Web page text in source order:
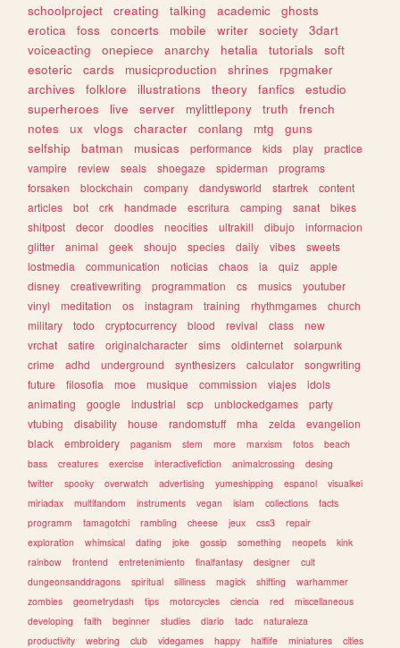
schoolproject
creating talking academic
ghosts
erotica
foss concerts mobile writer society
3dart
voiceacting
onepiece anarchy hetalia tutorials
soft
esoteric
cards musicproduction shrines
rpgmaker
archives
folklore illustrations theory fanfics
estudio
superheroes
live server mylittlepony truth
french
notes
ux vlogs character conlang mtg
guns
selfship
batman musicas performance kids play
practice
vampire
review seals shoegaze spiderman
programs
forsaken
blockchain company dandysworld startrek
content
articles
bot crk handmade escritura camping sanat
bikes
shitpost
decor doodles neocities ultrakill dibujo
informacion
glitter
animal geek shoujo species daily vibes
sweets
lostmedia
communication noticias chaos ia quiz
apple
disney
creativewriting programmation cs musics
youtuber
vinyl
meditation os instagram training rhythmgames
church
military
todo cryptocurrency blood revival class
new
vrchat
satire originalcharacter sims oldinternet
solarpunk
crime
adhd underground synthesizers calculator
songwriting
future
filosofia moe musique commission viajes
idols
animating
google industrial scp unblockedgames
party
vtubing
disability house randomstuff mha zelda
evangelion
black
embroidery paganism stem more marxism fotos
beach
bass
creatures exercise interactivefiction animalcrossing
desing
twitter
spooky overwatch advertising yumeshipping espanol
visualkei
miriadax
multifandom instruments vegan islam collections
facts
programm
tamagotchi rambling cheese jeux css3
repair
exploration
whimsical dating joke gossip something neopets
kink
rainbow
frontend entretenimiento finalfantasy designer
cult
dungeonsanddragons
spiritual silliness magick shifting
warhammer
zombies
geometrydash tips motorcycles ciencia red
miscellaneous
developing
faith beginner studies diario tadc
naturaleza
productivity
webring club videgames happy halflife miniatures cities